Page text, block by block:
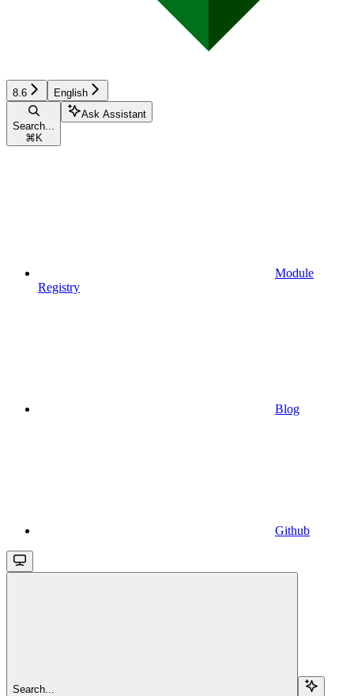
8.6 English
Search...
⌘ K
Ask Assistant
Module
Registry
Blog
Github
Search...